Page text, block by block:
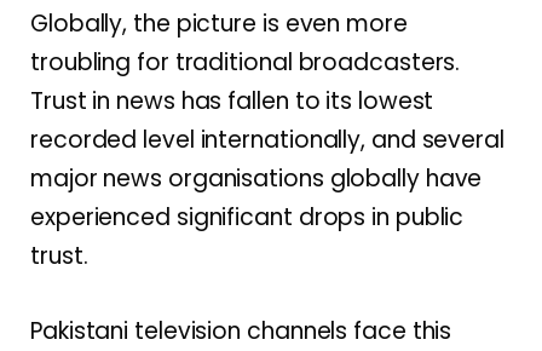
Globally, the picture is even more
troubling for traditional broadcasters.
Trust in news has fallen to its lowest
recorded level internationally, and several
major news organisations globally have
experienced significant drops in public
trust.
Pakistani television channels face this